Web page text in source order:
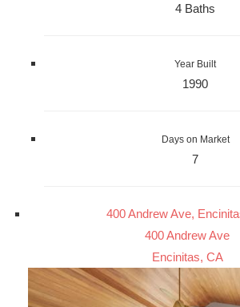
4 Baths
Year Built
1990
Days on Market
7
400 Andrew Ave,
400 Andrew Ave
Encinitas, CA